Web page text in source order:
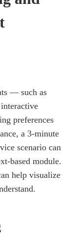
— such as
preferences
a 3-minute
scenario can
based module.
help visualize